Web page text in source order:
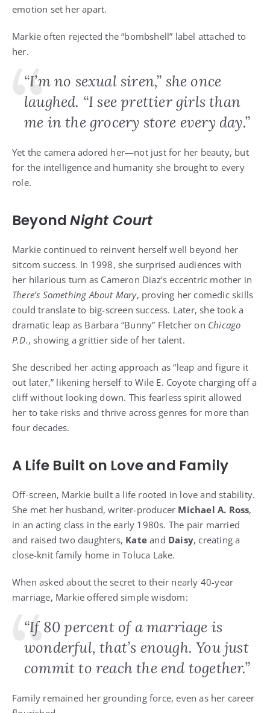
emotion set her apart.
Markie often rejected the “bombshell” label attached to
her.
“I’m no sexual siren,” she once
laughed. “I see prettier girls than
me in the grocery store every day.”
Yet the camera adored her—not just for her beauty, but
for the intelligence and humanity she brought to every
role.
BeyondNight Court
Markie continued to reinvent herself well beyond her
sitcom success. In 1998, she surprised audiences with
her hilarious turn as Cameron Diaz’s eccentric mother in
There’s Something About Mary, proving her comedic skills
could translate to big-screen success. Later, she took a
dramatic leap as Barbara “Bunny” Fletcher on Chicago
P.D., showing a grittier side of her talent.
She described her acting approach as “leap and figure it
out later,” likening herself to Wile E. Coyote charging off a
cliff without looking down. This fearless spirit allowed
her to take risks and thrive across genres for more than
four decades.
A Life Built on Love and Family
Off-screen, Markie built a life rooted in love and stability.
She met her husband, writer-producer Michael A. Ross,
in an acting class in the early 1980s. The pair married
and raised two daughters, Kate and Daisy, creating a
close-knit family home in Toluca Lake.
When asked about the secret to their nearly 40-year
marriage, Markie offered simple wisdom:
“If 80 percent of a marriage is
wonderful, that’s enough. You just
commit to reach the end together.”
Family remained her grounding force, even as her career